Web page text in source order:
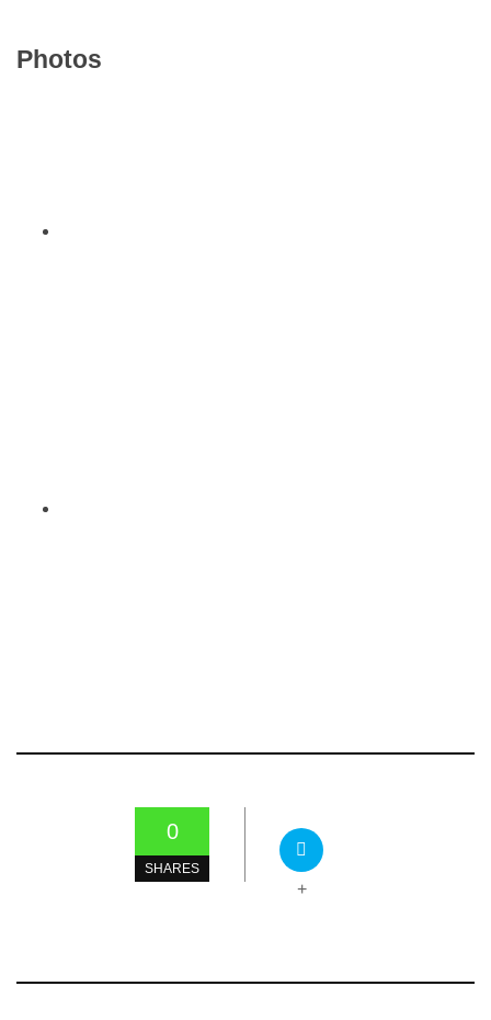
Photos
0
SHARES
+